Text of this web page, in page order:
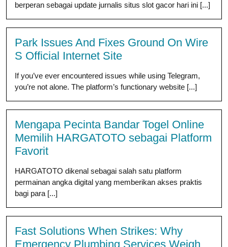
berperan sebagai update jurnalis situs slot gacor hari ini [...]
Park Issues And Fixes Ground On Wire
S Official Internet Site
If you’ve ever encountered issues while using Telegram,
you’re not alone. The platform’s functionary website [...]
Mengapa Pecinta Bandar Togel Online
Memilih HARGATOTO sebagai Platform
Favorit
HARGATOTO dikenal sebagai salah satu platform
permainan angka digital yang memberikan akses praktis
bagi para [...]
Fast Solutions When Strikes: Why
Emergency Plumbing Services Weigh